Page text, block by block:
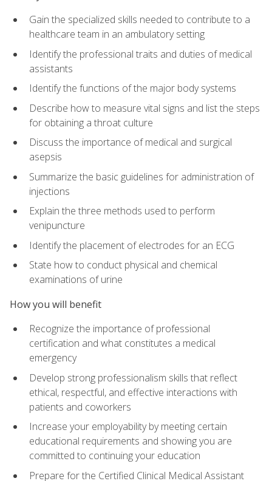
Gain the specialized skills needed to contribute to a
healthcare team in an ambulatory setting
Identify the professional traits and duties of medical
assistants
Identify the functions of the major body systems
Describe how to measure vital signs and list the steps
for obtaining a throat culture
Discuss the importance of medical and surgical
asepsis
Summarize the basic guidelines for administration of
injections
Explain the three methods used to perform
venipuncture
Identify the placement of electrodes for an ECG
State how to conduct physical and chemical
examinations of urine
How you will benefit
Recognize the importance of professional
certification and what constitutes a medical
emergency
Develop strong professionalism skills that reflect
ethical, respectful, and effective interactions with
patients and coworkers
Increase your employability by meeting certain
educational requirements and showing you are
committed to continuing your education
Prepare for the Certified Clinical Medical Assistant